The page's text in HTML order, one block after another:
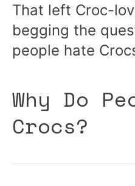
That left Croc-
begging the
people hate
Why Do
Crocs?